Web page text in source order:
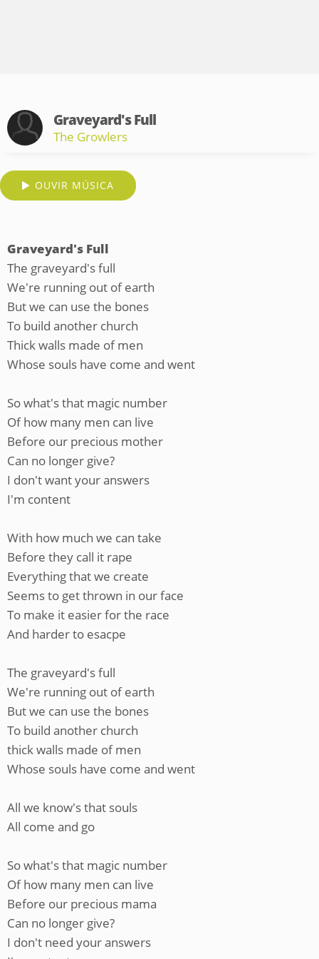
Graveyard's Full
The Growlers
OUVIR MÚSICA
Graveyard's Full
The graveyard's full
We're running out of earth
But we can use the bones
To build another church
Thick walls made of men
Whose souls have come and went
So what's that magic number
Of how many men can live
Before our precious mother
Can no longer give?
I don't want your answers
I'm content
With how much we can take
Before they call it rape
Everything that we create
Seems to get thrown in our face
To make it easier for the race
And harder to esacpe
The graveyard's full
We're running out of earth
But we can use the bones
To build another church
thick walls made of men
Whose souls have come and went
All we know's that souls
All come and go
So what's that magic number
Of how many men can live
Before our precious mama
Can no longer give?
I don't need your answers